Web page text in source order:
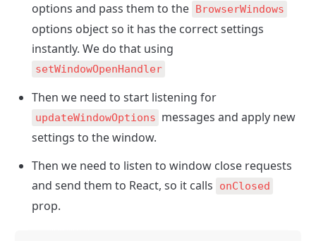
options and pass them to the
BrowserWindows
options object so it has the correct settings
setWindowOpenHandler
updateWindowOptions messages and apply new
settings to the window.
Then we need to listen to window close requests
and send them to React, so it calls
onClosed
prop.